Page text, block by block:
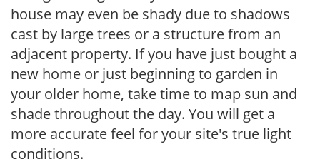
house may even be shady due to shadows
cast by large trees or a structure from an
adjacent property. If you have just bought a
new home or just beginning to garden in
your older home, take time to map sun and
shade throughout the day. You will get a
more accurate feel for your site's true light
conditions.